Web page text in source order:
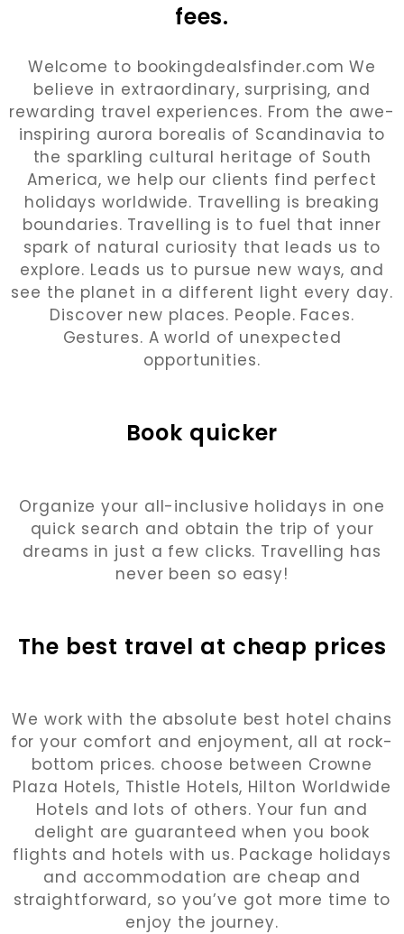
fees.
Welcome to bookingdealsfinder.com We
believe in extraordinary, surprising, and
rewarding travel experiences. From the awe-
inspiring aurora borealis of Scandinavia to
the sparkling cultural heritage of South
America, we help our clients find perfect
holidays worldwide. Travelling is breaking
boundaries. Travelling is to fuel that inner
spark of natural curiosity that leads us to
explore. Leads us to pursue new ways, and
see the planet in a different light every day.
Discover new places. People. Faces.
Gestures. A world of unexpected
opportunities.
Book quicker
Organize your all-inclusive holidays in one
quick search and obtain the trip of your
dreams in just a few clicks. Travelling has
never been so easy!
The best travel at cheap prices
We work with the absolute best hotel chains
for your comfort and enjoyment, all at rock-
bottom prices. choose between Crowne
Plaza Hotels, Thistle Hotels, Hilton Worldwide
Hotels and lots of others. Your fun and
delight are guaranteed when you book
flights and hotels with us. Package holidays
and accommodation are cheap and
straightforward, so you’ve got more time to
enjoy the journey.